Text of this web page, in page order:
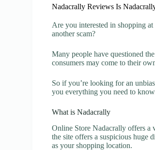
Nadacrally Reviews Is
Are you interested in shopping
another scam?
Many people have questioned
consumers may come to their
So if you’re looking for an
you everything you need to
What is Nadacrally
Online Store Nadacrally offers a
the site offers a suspicious huge
as your shopping location.